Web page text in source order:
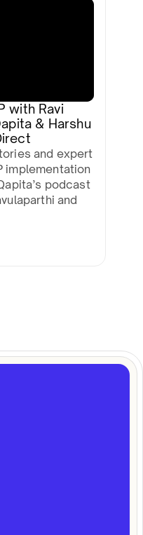
with Ravi
& Harshu
and expert
implementation
podcast
and